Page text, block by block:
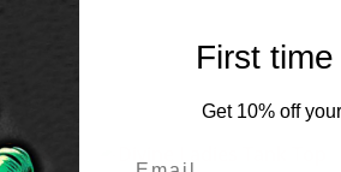
First
Get 10% off